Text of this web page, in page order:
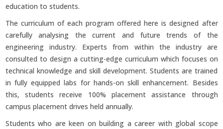
education to students.
The curriculum of each program offered here is designed after
carefully analysing the current and future trends of the
engineering industry. Experts from within the industry are
consulted to design a cutting-edge curriculum which focuses on
technical knowledge and skill development. Students are trained
in fully equipped labs for hands-on skill enhancement. Besides
this, students receive 100% placement assistance through
campus placement drives held annually.
Students who are keen on building a career with global scope